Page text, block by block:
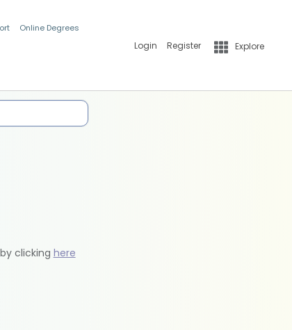
Online Degrees
Login Register Explore
clicking here